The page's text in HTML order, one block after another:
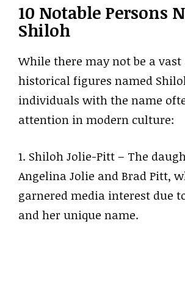
10 Notable Persons
Shiloh
While there may not be a
historical figures named
individuals with the name
attention in modern culture:
1. Shiloh Jolie-Pitt – The
Angelina Jolie and Brad Pitt,
garnered media interest due
and her unique name.